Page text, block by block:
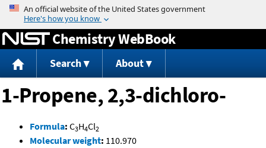
Jump to content
Chemistry WebBook
Search About
1-Propene, 2,3-dichloro-
Formula: C3H4Cl2
Molecular weight: 110.970